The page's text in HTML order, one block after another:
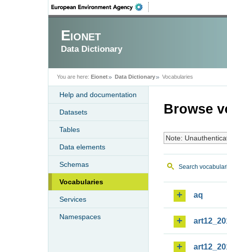
Eionet
Data Dictionary
You are here: Eionet Data Dictionary Vocabularies
Help and documentation
Datasets
Tables
Data elements
Schemas
Vocabularies
Services
Namespaces
Browse
Note:
Search
aq